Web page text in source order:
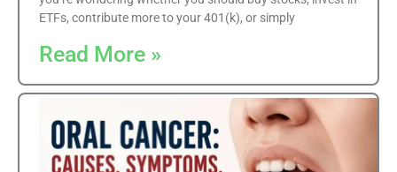
ETFs, contribute more to your 401(k), or simply
Read More »